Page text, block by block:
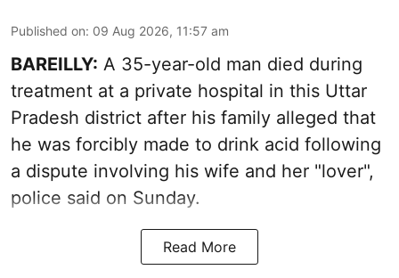
Published on: 09 Aug 2026, 11:57 am
BAREILLY: A 35-year-old man died during
treatment at a private hospital in this Uttar
Pradesh district after his family alleged that
he was forcibly made to drink acid following
a dispute involving his wife and her "lover",
police said on Sunday.
Read More